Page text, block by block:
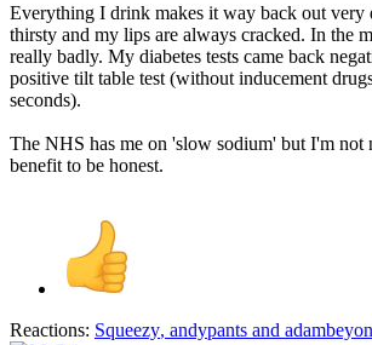
Everything I drink makes it way back out
thirsty and my lips are always cracked. In the
really badly. My diabetes tests came back
positive tilt table test (without inducement
seconds).
The NHS has me on 'slow sodium' but I'm not
benefit to be honest.
Reactions: Squeezy, andypants and